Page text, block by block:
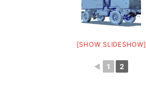
[SHOW SLIDESHOW]
◄ 1 2